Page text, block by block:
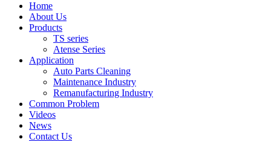
Home
About Us
Products
TS series
Atense Series
Application
Auto Parts Cleaning
Maintenance Industry
Remanufacturing Industry
Common Problem
Videos
News
Contact Us